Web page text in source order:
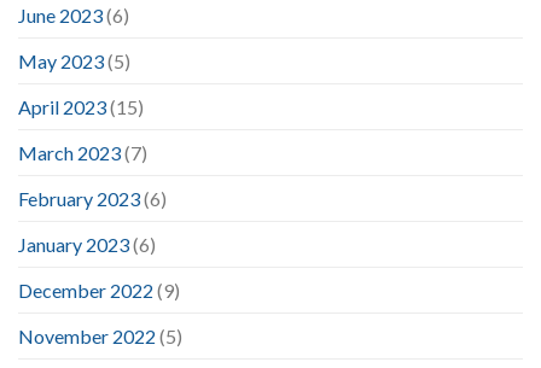
June 2023(6)
May 2023(5)
April 2023(15)
March 2023(7)
February 2023(6)
January 2023(6)
December 2022 (9)
November 2022 (5)